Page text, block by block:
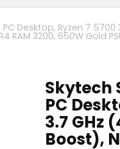
Desktop, Ryzen 7 5700
RAM 3200, 650W Gold
Skytech
PC
3.7 GHz
Boost),